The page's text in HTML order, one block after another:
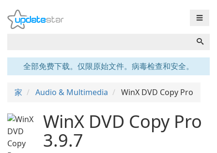
☰
全部免费下载。仅限原始文件。病毒检查和安全。
家 Audio & Multimedia WinX DVD Copy Pro
WinX DVD Copy Pro
3.9.7